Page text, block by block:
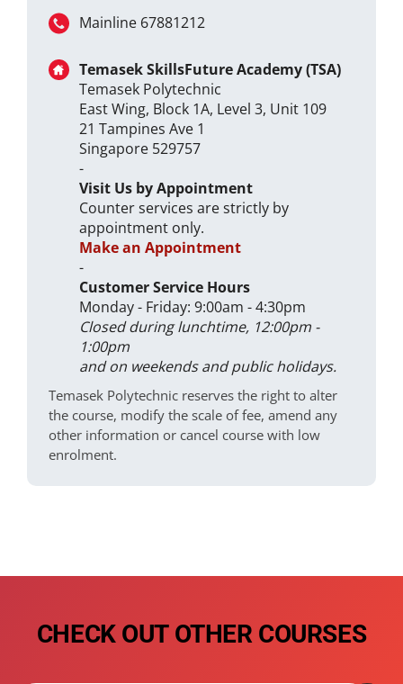
Mainline 67881212
Temasek SkillsFuture Academy (TSA)
Temasek Polytechnic
East Wing, Block 1A, Level 3, Unit 109
21 Tampines Ave 1
Singapore 529757
-
Visit Us by Appointment
Counter services are strictly by
appointment only.
Make an Appointment
-
Customer Service Hours
Monday - Friday: 9:00am - 4:30pm
Closed during lunchtime, 12:00pm -
1:00pm
and on weekends and public holidays.
Temasek Polytechnic reserves the right to alter
the course, modify the scale of fee, amend any
other information or cancel course with low
enrolment.
CHECK OUT OTHER COURSES